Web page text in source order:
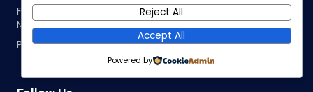
Fabric Yardage Calculator: How Much Fabric Do You Really
Need?
Privacy Policy
Reject All
Accept All
Powered by